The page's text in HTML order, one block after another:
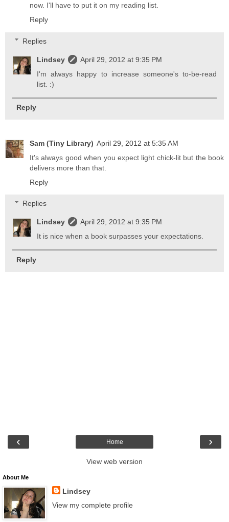
now. I'll have to put it on my reading list.
Reply
Replies
Lindsey
April 29, 2012 at 9:35 PM
I'm always happy to increase someone's to-be-read
list. :)
Reply
Sam (Tiny Library) April 29, 2012 at 5:35 AM
It's always good when you expect light chick-lit but the book
delivers more than that.
Reply
Replies
Lindsey
April 29, 2012 at 9:35 PM
It is nice when a book surpasses your expectations.
Reply
‹ ›
Home
View web version
About Me
Lindsey
View my complete profile